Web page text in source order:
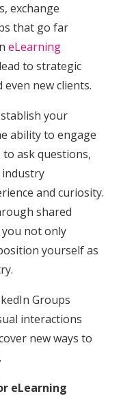
exchange
that go far
eLearning
to strategic
new clients.
your
ability to engage
ask questions,
and curiosity.
shared
not only
yourself as
Groups
interactions
new ways to
eLearning